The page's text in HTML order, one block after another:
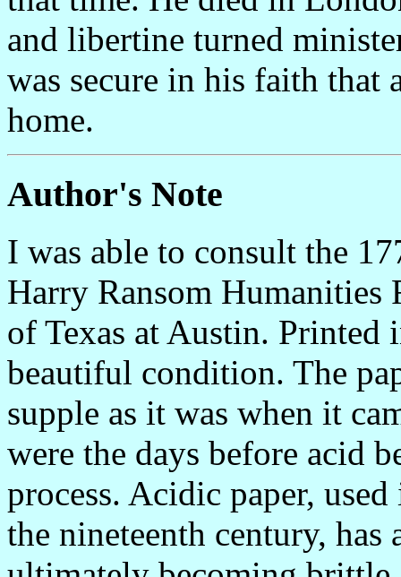
and libertine turned
was secure in his faith that
home.
Author's Note
I was able to consult the
Harry Ransom Humanities
of Texas at Austin.
beautiful condition. The
supple as it was when it
were the days before acid
process. Acidic paper,
the nineteenth century,